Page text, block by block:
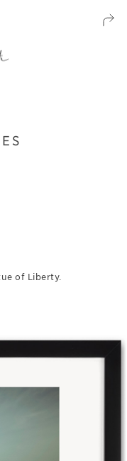
of Liberty.